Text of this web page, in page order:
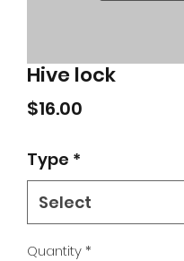
Hive lock
$16.00
Type *
Quantity*